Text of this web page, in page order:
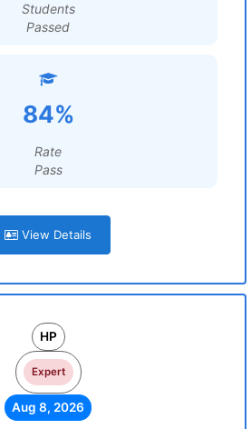
Students
Passed
84%
Rate
Pass
View Details
HP
Expert
Aug 8, 2026